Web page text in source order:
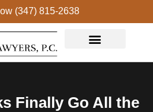
(347) 815-2638
Finally Go All the